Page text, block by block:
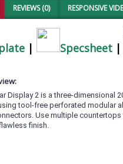
REVIEWS (0) RESPONSIVE
| Specsheet |
Display 2 is a three-dimensional
tool-free perforated modular
Use multiple
finish.